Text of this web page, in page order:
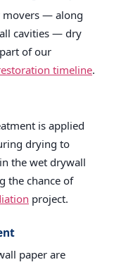
movers — along
cavities — dry
of our
timeline.
is applied
drying to
the wet drywall
the chance of
project.
paper are